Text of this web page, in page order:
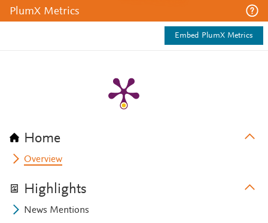
PlumX Metrics
Embed PlumX Metrics
Home
Overview
Highlights
News Mentions